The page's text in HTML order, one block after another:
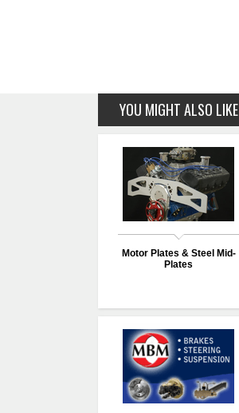
YOU MIGHT ALSO LIKE
Motor Plates & Steel Mid-
Plates